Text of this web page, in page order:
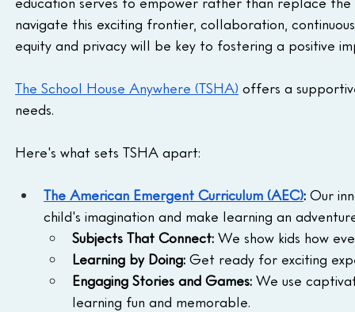
navigate this exciting frontier, collaboration,
equity and privacy will be key to fostering a positive
The School House Anywhere (TSHA) offers a
needs.
Here's what sets TSHA apart:
The American Emergent Curriculum (AEC): Our
child's imagination and make learning an
Subjects That Connect: We show kids how
Learning by Doing: Get ready for exciting
Engaging Stories and Games: We use
learning fun and memorable.